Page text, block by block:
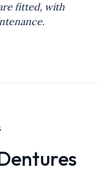
fitted, with